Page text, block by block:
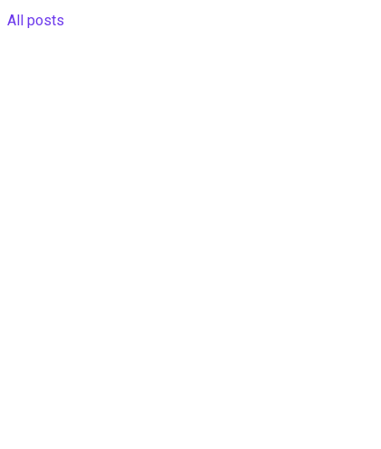
All posts